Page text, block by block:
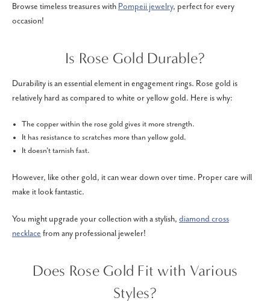
Browse timeless treasures with Pompeii jewelry, perfect for every
occasion!
Is Rose Gold Durable?
Durability is an essential element in engagement rings. Rose gold is
relatively hard as compared to white or yellow gold. Here is why:
The copper within the rose gold gives it more strength.
It has resistance to scratches more than yellow gold.
It doesn't tarnish fast.
However, like other gold, it can wear down over time. Proper care will
make it look fantastic.
You might upgrade your collection with a stylish, diamond cross
necklace from any professional jeweler!
Does Rose Gold Fit with Various
Styles?